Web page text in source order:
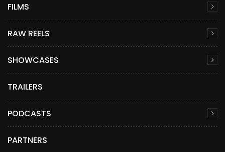
FILMS
RAW REELS
SHOWCASES
TRAILERS
PODCASTS
PARTNERS